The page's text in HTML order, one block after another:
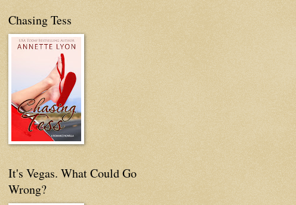
Chasing Tess
It's Vegas. What Could Go
Wrong?